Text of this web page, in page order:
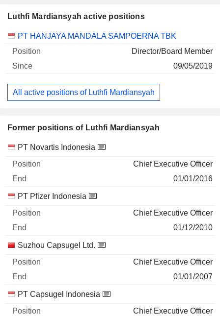
Luthfi Mardiansyah active positions
Companies Position Start
PT HANJAYA MANDALA SAMPOERNA TBK
Director/Board Member
09/05/2019
All active positions of Luthfi Mardiansyah
Former positions of Luthfi Mardiansyah
Companies Position End
PT Novartis Indonesia
Chief Executive Officer
01/01/2016
PT Pfizer Indonesia
Chief Executive Officer
01/12/2010
Suzhou Capsugel Ltd.
Chief Executive Officer
01/01/2007
PT Capsugel Indonesia
Chief Executive Officer